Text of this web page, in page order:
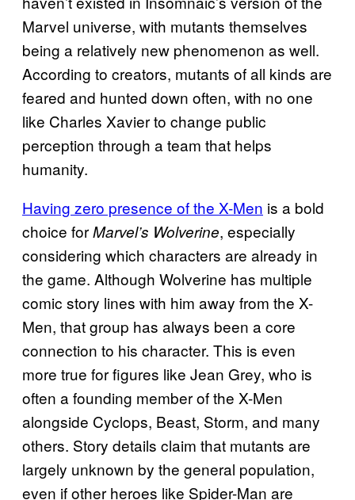
Marvel universe, with mutants themselves
being a relatively new phenomenon as well.
According to creators, mutants of all kinds are
feared and hunted down often, with no one
like Charles Xavier to change public
perception through a team that helps
humanity.
Having zero presence of the X-Men is a bold
choice forMarvel’s Wolverine, especially
considering which characters are already in
the game. Although Wolverine has multiple
comic story lines with him away from the X-
Men, that group has always been a core
connection to his character. This is even
more true for figures like Jean Grey, who is
often a founding member of the X-Men
alongside Cyclops, Beast, Storm, and many
others. Story details claim that mutants are
largely unknown by the general population,
even if other heroes like Spider-Man are